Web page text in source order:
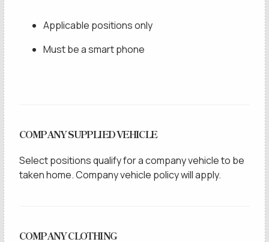
Applicable positions only
Must be a smart phone
COMPANY SUPPLIED VEHICLE
Select positions qualify for a company vehicle to be
taken home. Company vehicle policy will apply.
COMPANY CLOTHING